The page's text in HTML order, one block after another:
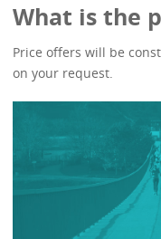
What is the
Price offers will be
on your request.